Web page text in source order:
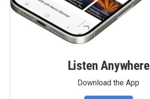
Listen Anywhere
Download the App